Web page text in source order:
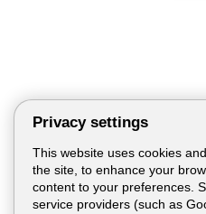
Privacy settings
This website uses cookies
the site, to enhance your
content to your preferences.
service providers (such as